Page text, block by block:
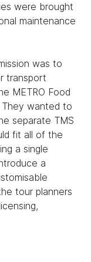
were brought
maintenance
was to
transport
METRO Food
They wanted to
separate TMS
fit all of the
a single
a
tour planners